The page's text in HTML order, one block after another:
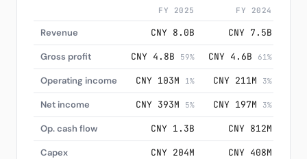
FY 2025 FY 2024
Revenue CNY 8.0B CNY 7.5B
Gross profit CNY 4.8B 59% CNY 4.6B 61%
Operating income CNY 103M 1% CNY 211M 3%
Net income CNY 393M 5% CNY 197M 3%
Op. cash flow CNY 1.3B CNY 812M
Capex CNY 204M CNY 408M